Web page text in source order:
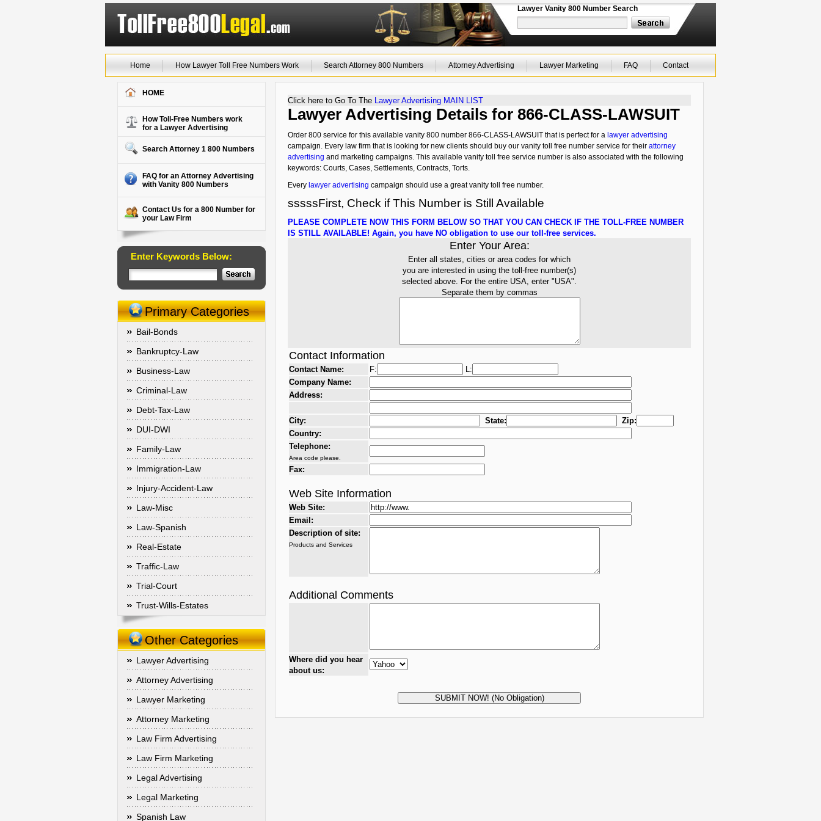
Lawyer Vanity 800 Number Search
Home How Lawyer Toll Free Numbers Work Search Attorney 800 Numbers Attorney Advertising Lawyer Marketing FAQ Contact
HOME
How Toll-Free Numbers work
for a Lawyer Advertising
Search Attorney 1 800 Numbers
FAQ for an Attorney Advertising
with Vanity 800 Numbers
Contact Us for a 800 Number for
your Law Firm
Enter Keywords Below:
Primary Categories
Bail-Bonds
Bankruptcy-Law
Business-Law
Criminal-Law
Debt-Tax-Law
DUI-DWI
Family-Law
Immigration-Law
Injury-Accident-Law
Law-Misc
Law-Spanish
Real-Estate
Traffic-Law
Trial-Court
Trust-Wills-Estates
Other Categories
Lawyer Advertising
Attorney Advertising
Lawyer Marketing
Attorney Marketing
Law Firm Advertising
Law Firm Marketing
Legal Advertising
Legal Marketing
Spanish Law
Click here to Go To The Lawyer Advertising MAIN LIST
Lawyer Advertising Details for 866-CLASS-LAWSUIT
Order 800 service for this available vanity 800 number 866-CLASS-LAWSUIT that is perfect for a lawyer advertising
campaign. Every law firm that is looking for new clients should buy our vanity toll free number service for their attorney
advertising and marketing campaigns. This available vanity toll free service number is also associated with the following
keywords: Courts, Cases, Settlements, Contracts, Torts.
Every lawyer advertising campaign should use a great vanity toll free number.
sssssFirst, Check if This Number is Still Available
PLEASE COMPLETE NOW THIS FORM BELOW SO THAT YOU CAN CHECK IF THE TOLL-FREE NUMBER
IS STILL AVAILABLE! Again, you have NO obligation to use our toll-free services.
Enter Your Area:
Enter all states, cities or area codes for which
you are interested in using the toll-free number(s)
selected above. For the entire USA, enter "USA".
Separate them by commas
Contact Information
Contact Name: F:
L:
Company Name:
Address:
City: State:
Zip:
Country:
Telephone:
Area code please.
Fax:
Web Site Information
Web Site:
Email:
Description of site:
Products and Services
Additional Comments
Where did you hear
about us: